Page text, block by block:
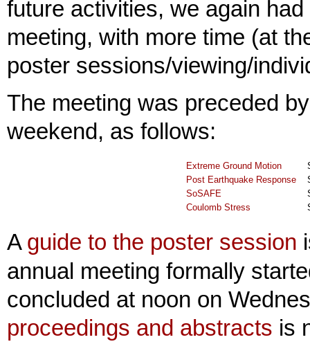
future activities, we again
meeting, with more time (at
poster sessions/viewing/
The meeting was preceded
weekend, as follows:
Extreme Ground Motion
Post Earthquake Response
SoSAFE
Coulomb Stress
A guide to the poster session
annual meeting formally
concluded at noon on
proceedings and abstracts is